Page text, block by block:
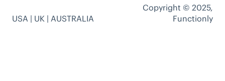
USA | UK | AUSTRALIA
Copyright © 2025,
Functionly